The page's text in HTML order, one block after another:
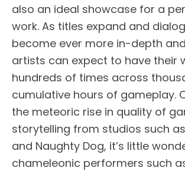
also an ideal showcase for a
work. As titles expand and
become ever more in-depth
artists can expect to have their
hundreds of times across
cumulative hours of gameplay.
the meteoric rise in quality of
storytelling from studios such
and Naughty Dog, it’s little
chameleonic performers such